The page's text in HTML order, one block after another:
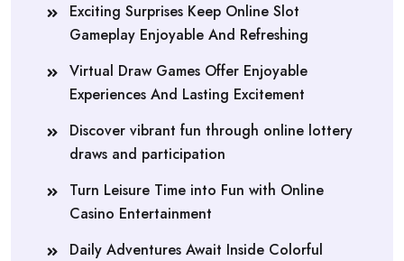
Exciting Surprises Keep Online Slot
Gameplay Enjoyable And Refreshing
Virtual Draw Games Offer Enjoyable
Experiences And Lasting Excitement
Discover vibrant fun through online lottery
draws and participation
Turn Leisure Time into Fun with Online
Casino Entertainment
Daily Adventures Await Inside Colorful